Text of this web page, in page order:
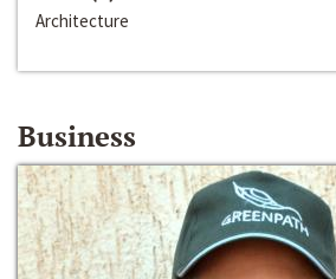
Architecture
Business